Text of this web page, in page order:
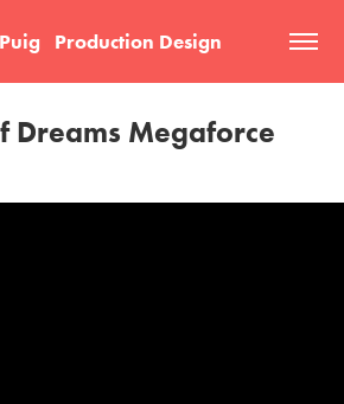
Production Design
Dreams Megaforce